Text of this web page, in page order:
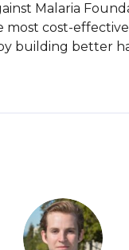
Malaria
most cost-
building better